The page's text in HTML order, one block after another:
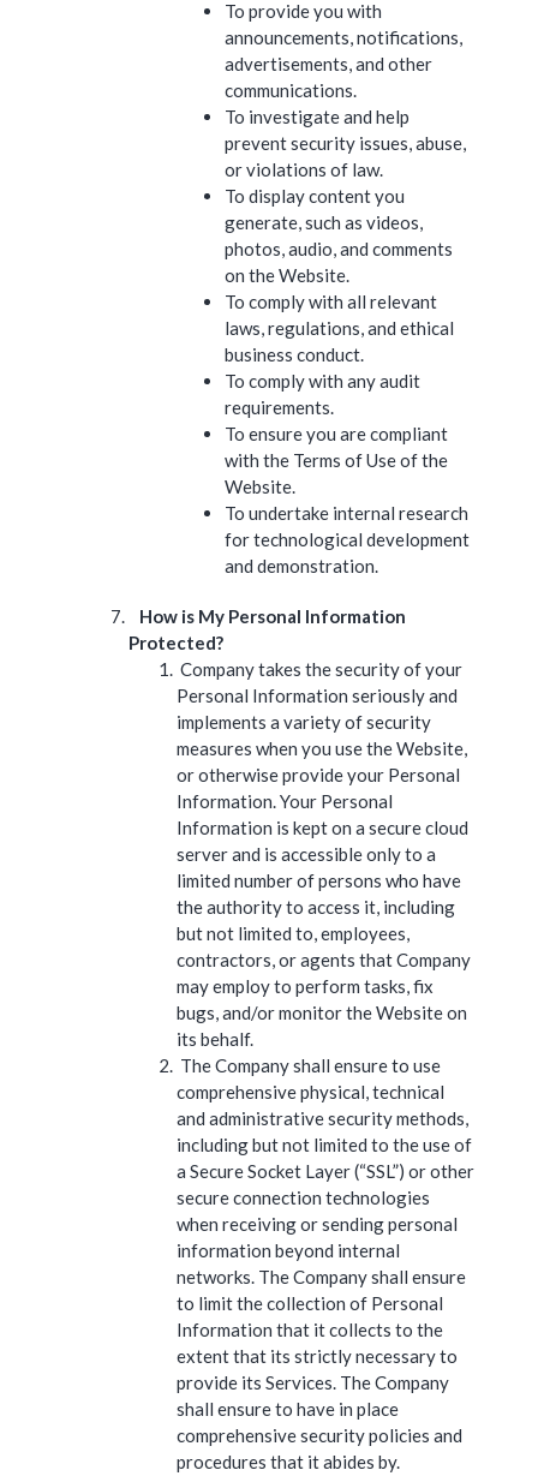
To provide you with
announcements, notifications,
advertisements, and other
communications.
To investigate and help
prevent security issues, abuse,
or violations of law.
To display content you
generate, such as videos,
photos, audio, and comments
on the Website.
To comply with all relevant
laws, regulations, and ethical
business conduct.
To comply with any audit
requirements.
To ensure you are compliant
with the Terms of Use of the
Website.
To undertake internal research
for technological development
and demonstration.
How is My Personal Information
Protected?
Company takes the security of your
Personal Information seriously and
implements a variety of security
measures when you use the Website,
or otherwise provide your Personal
Information. Your Personal
Information is kept on a secure cloud
server and is accessible only to a
limited number of persons who have
the authority to access it, including
but not limited to, employees,
contractors, or agents that Company
may employ to perform tasks, fix
bugs, and/or monitor the Website on
its behalf.
The Company shall ensure to use
comprehensive physical, technical
and administrative security methods,
including but not limited to the use of
a Secure Socket Layer (“SSL”) or other
secure connection technologies
when receiving or sending personal
information beyond internal
networks. The Company shall ensure
to limit the collection of Personal
Information that it collects to the
extent that its strictly necessary to
provide its Services. The Company
shall ensure to have in place
comprehensive security policies and
procedures that it abides by.